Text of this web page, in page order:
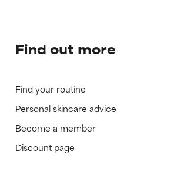
Find out more
Find your routine
Personal skincare advice
Become a member
Discount page